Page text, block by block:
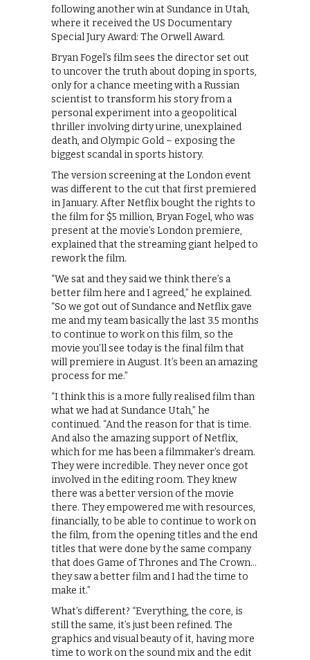
following another win at Sundance in Utah,
where it received the US Documentary
Special Jury Award: The Orwell Award.
Bryan Fogel’s film sees the director set out
to uncover the truth about doping in sports,
only for a chance meeting with a Russian
scientist to transform his story from a
personal experiment into a geopolitical
thriller involving dirty urine, unexplained
death, and Olympic Gold – exposing the
biggest scandal in sports history.
The version screening at the London event
was different to the cut that first premiered
in January. After Netflix bought the rights to
the film for $5 million, Bryan Fogel, who was
present at the movie’s London premiere,
explained that the streaming giant helped to
rework the film.
“We sat and they said we think there’s a
better film here and I agreed,” he explained.
“So we got out of Sundance and Netflix gave
me and my team basically the last 3.5 months
to continue to work on this film, so the
movie you’ll see today is the final film that
will premiere in August. It’s been an amazing
process for me.”
“I think this is a more fully realised film than
what we had at Sundance Utah,” he
continued. “And the reason for that is time.
And also the amazing support of Netflix,
which for me has been a filmmaker’s dream.
They were incredible. They never once got
involved in the editing room. They knew
there was a better version of the movie
there. They empowered me with resources,
financially, to be able to continue to work on
the film, from the opening titles and the end
titles that were done by the same company
that does Game of Thrones and The Crown…
they saw a better film and I had the time to
make it.”
What’s different? “Everything, the core, is
still the same, it’s just been refined. The
graphics and visual beauty of it, having more
time to work on the sound mix and the edit